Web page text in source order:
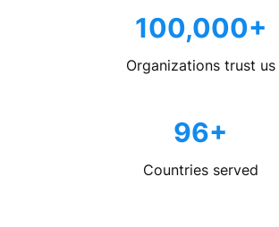
100,000+
Organizations trust us
96+
Countries served